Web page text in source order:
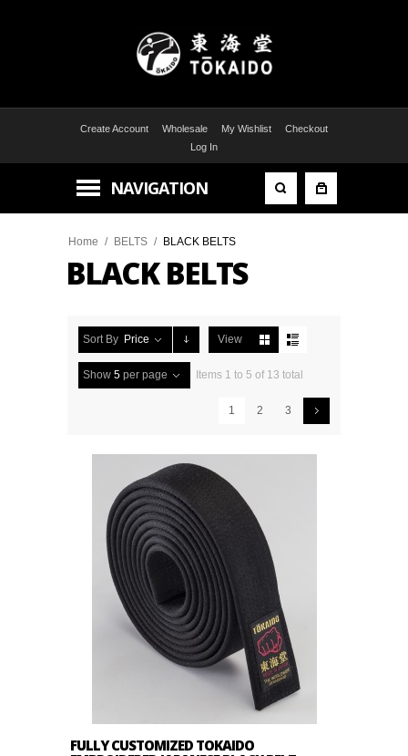
Create Account Wholesale My Wishlist
Checkout
Log In
NAVIGATION
Home / BELTS / BLACK BELTS
BLACK BELTS
Sort By Price View
Show 5 per page Items 1 to 5 of 13 total
1 2 3
FULLY CUSTOMIZED TOKAIDO